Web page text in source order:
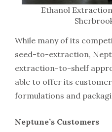
Ethanol
While many of its
seed-to-extraction,
extraction-to-shelf
able to offer its
formulations and
Neptune’s Customers